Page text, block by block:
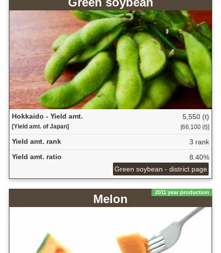
Hokkaido - Yield amt.
[Yield amt. of Japan]
5,550 (t)
[66,100 (t)]
Yield amt. rank
3 rank
Yield amt. ratio
8.40%
Green soybean - district page
2011 year production
Melon